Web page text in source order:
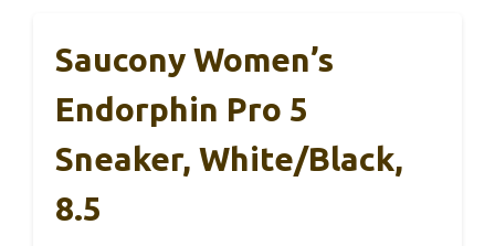
Saucony Women’s
Endorphin Pro 5
Sneaker, White/Black,
8.5